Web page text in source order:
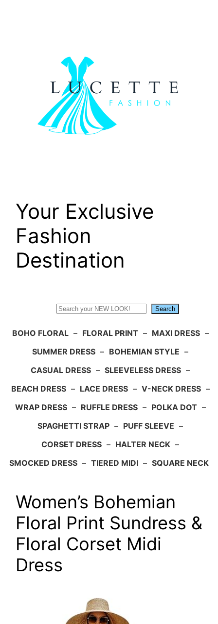
Your Exclusive
Fashion
Destination
Search
BOHO FLORAL – FLORAL PRINT – MAXI DRESS –
SUMMER DRESS – BOHEMIAN STYLE –
CASUAL DRESS – SLEEVELESS DRESS –
BEACH DRESS – LACE DRESS – V-NECK DRESS –
WRAP DRESS – RUFFLE DRESS – POLKA DOT –
SPAGHETTI STRAP – PUFF SLEEVE –
CORSET DRESS – HALTER NECK –
SMOCKED DRESS – TIERED MIDI – SQUARE NECK
Women’s Bohemian
Floral Print Sundress &
Floral Corset Midi
Dress